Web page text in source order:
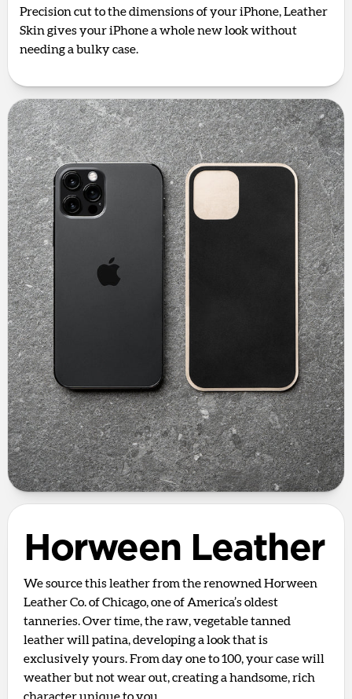
Precision cut to the dimensions of your iPhone, Leather
Skin gives your iPhone a whole new look without
needing a bulky case.
Horween Leather
We source this leather from the renowned Horween
Leather Co. of Chicago, one of America’s oldest
tanneries. Over time, the raw, vegetable tanned
leather will patina, developing a look that is
exclusively yours. From day one to 100, your case will
weather but not wear out, creating a handsome, rich